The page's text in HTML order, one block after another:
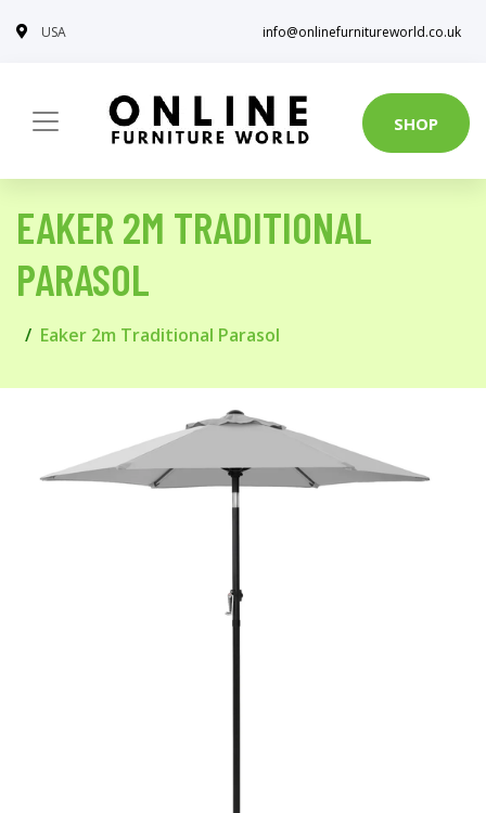
USA info@onlinefurnitureworld.co.uk
SHOP
EAKER 2M TRADITIONAL
PARASOL
Eaker 2m Traditional Parasol